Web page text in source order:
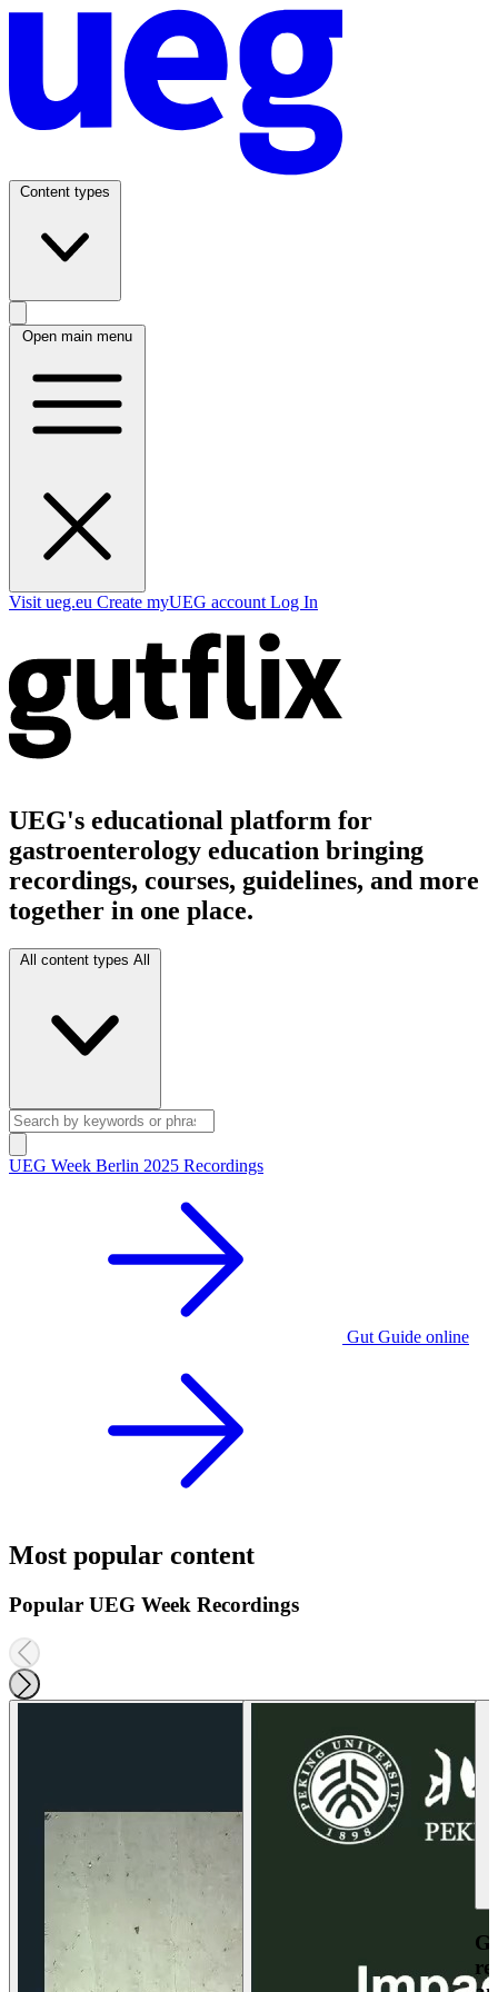
Content types
Open main menu
Visit ueg.eu Create myUEG account Log In
UEG's educational platform for
gastroenterology education bringing
recordings, courses, guidelines, and more
together in one place.
All content types All
UEG Week Berlin 2025 Recordings
Gut Guide online
Most popular content
Popular UEG Week Recordings